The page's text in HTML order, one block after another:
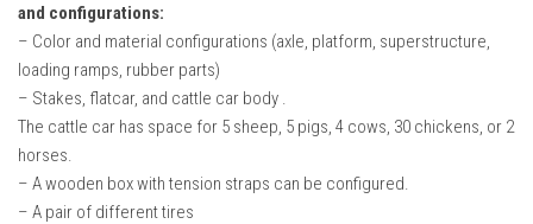
and configurations:
– Color and material configurations (axle, platform, superstructure,
loading ramps, rubber parts)
– Stakes, flatcar, and cattle car body .
The cattle car has space for 5 sheep, 5 pigs, 4 cows, 30 chickens, or 2
horses.
– A wooden box with tension straps can be configured.
– A pair of different tires